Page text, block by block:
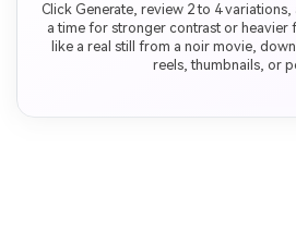
Click Generate, review 2 to 4
a time for stronger contrast or heavier
like a real still from a noir movie,
reels, thumbnails, or